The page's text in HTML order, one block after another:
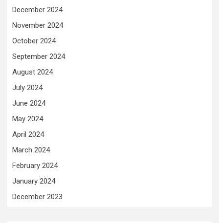
December 2024
November 2024
October 2024
September 2024
August 2024
July 2024
June 2024
May 2024
April 2024
March 2024
February 2024
January 2024
December 2023